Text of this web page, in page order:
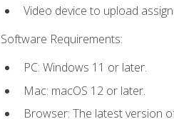
Video device to upload
Software Requirements:
PC: Windows 11 or later.
Mac: macOS 12 or later.
Browser: The latest version